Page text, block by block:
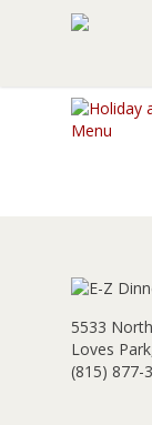
5533
Loves
(815) 877-